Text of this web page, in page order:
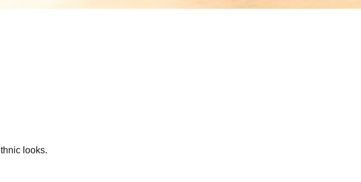
looks.